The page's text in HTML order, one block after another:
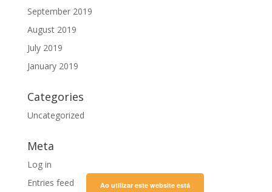
September 2019
August 2019
July 2019
January 2019
Categories
Uncategorized
Meta
Log in
Entries feed
Ao utilizar este website está